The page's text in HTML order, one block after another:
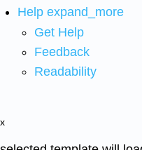
Help expand_more
Get Help
Feedback
Readability
x